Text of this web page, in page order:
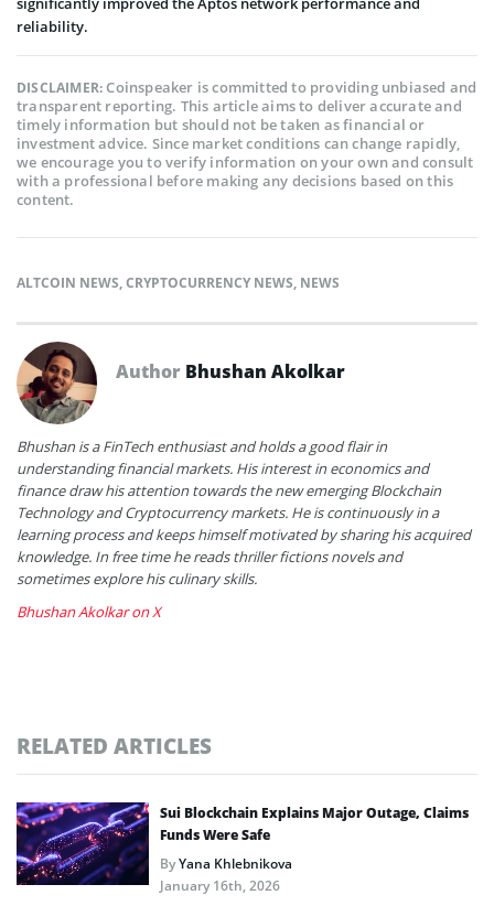
reliability.
DISCLAIMER:Coinspeaker is committed to providing unbiased and
transparent reporting. This article aims to deliver accurate and
timely information but should not be taken as financial or
investment advice. Since market conditions can change rapidly,
we encourage you to verify information on your own and consult
with a professional before making any decisions based on this
content.
ALTCOIN NEWS,CRYPTOCURRENCY NEWS, NEWS
Author Bhushan Akolkar
Bhushan is a FinTech enthusiast and holds a good flair in
understanding financial markets. His interest in economics and
finance draw his attention towards the new emerging Blockchain
Technology and Cryptocurrency markets. He is continuously in a
learning process and keeps himself motivated by sharing his acquired
knowledge. In free time he reads thriller fictions novels and
sometimes explore his culinary skills.
Bhushan Akolkar on X
RELATED ARTICLES
Sui Blockchain Explains Major Outage, Claims
Funds Were Safe
ByYana Khlebnikova
January 16th, 2026